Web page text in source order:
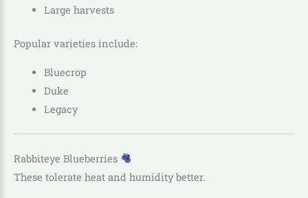
Large harvests
Popular varieties include:
Bluecrop
Duke
Legacy
Rabbiteye Blueberries
These tolerate heat and humidity better.